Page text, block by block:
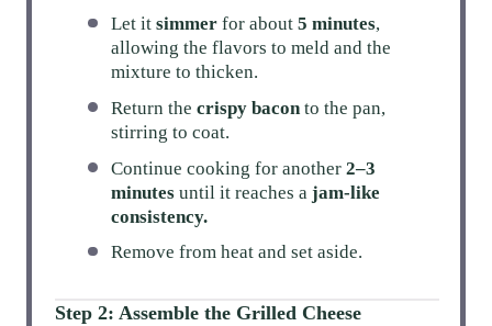
Let itsimmer for about5 minutes,
allowing the flavors to meld and the
mixture to thicken.
Return thecrispy baconto the pan,
stirring to coat.
Continue cooking for another2–3
minutes until it reaches ajam-like
consistency.
Remove from heat and set aside.
Step 2: Assemble the Grilled Cheese